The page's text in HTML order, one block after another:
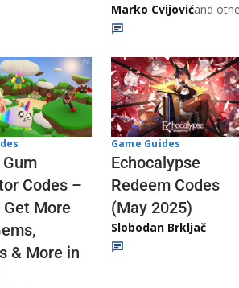
Marko Cvijovićand
Codes –
More
& More in
Game Guides
Echocalypse
Redeem Codes
(May 2025)
Slobodan Brkljač